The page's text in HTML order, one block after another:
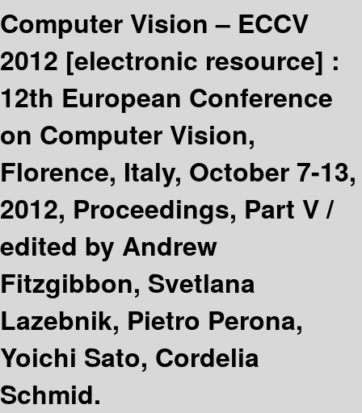
Computer Vision – ECCV
2012 [electronic resource] :
12th European Conference
on Computer Vision,
Florence, Italy, October 7-13,
2012, Proceedings, Part V /
edited by Andrew
Fitzgibbon, Svetlana
Lazebnik, Pietro Perona,
Yoichi Sato, Cordelia
Schmid.